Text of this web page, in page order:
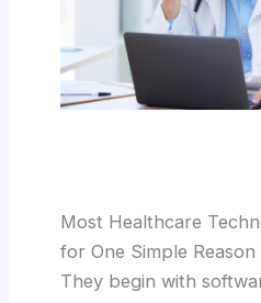
Most Healthcare
for One Simple Reason
They begin with